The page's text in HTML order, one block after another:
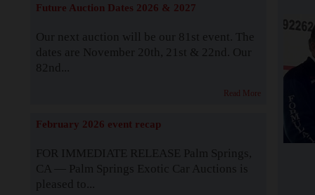
Future Auction Dates 2026 & 2027
Our next auction will be our 81st event. The
dates are November 20th, 21st & 22nd. Our
82nd...
Read More
February 2026 event recap
FOR IMMEDIATE RELEASE Palm Springs,
CA — Palm Springs Exotic Car Auctions is
pleased to...